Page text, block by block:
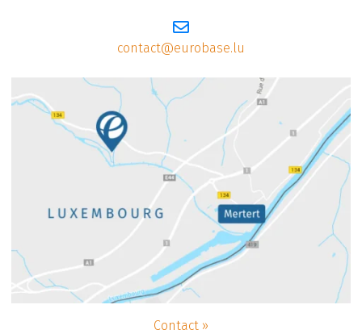
contact@eurobase.lu
Contact